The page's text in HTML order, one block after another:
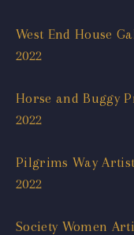
West End House
2022
Horse and Buggy
2022
Pilgrims Way
2022
Society Women